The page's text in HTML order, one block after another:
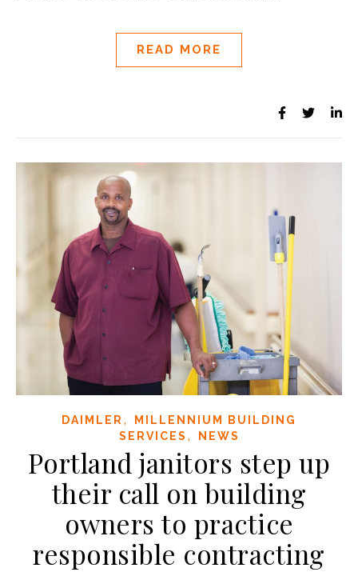
READ MORE
DAIMLER ,
MILLENNIUM BUILDING
SERVICES , NEWS
Portland janitors step up
their call on building
owners to practice
responsible contracting